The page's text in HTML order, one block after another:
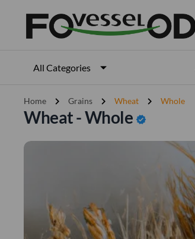
All Categories
Home chevron_right Grains chevron_right Wheat chevron_right Whole
Wheat - Whole verified